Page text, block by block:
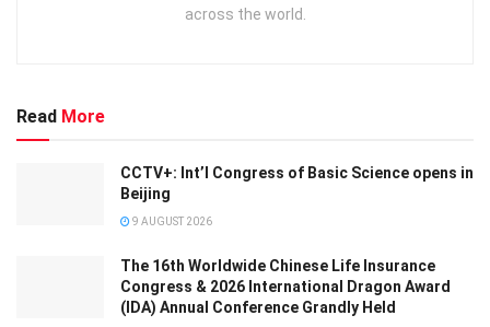
across the world.
Read More
CCTV+: Int’l Congress of Basic Science opens in
Beijing
9 AUGUST 2026
The 16th Worldwide Chinese Life Insurance
Congress & 2026 International Dragon Award
(IDA) Annual Conference Grandly Held